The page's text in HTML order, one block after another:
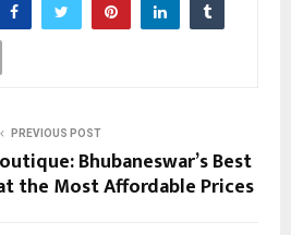
PREVIOUS POST
Bhubaneswar’s Best
the Most Affordable Prices